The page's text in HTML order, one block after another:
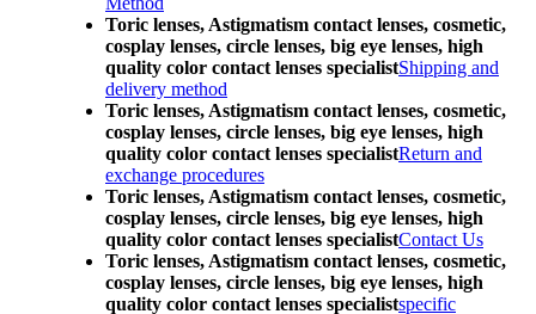
Toric lenses, Astigmatism contact lenses, cosmetic,
cosplay lenses, circle lenses, big eye lenses, high
quality color contact lenses specialistShipping and
delivery method
Toric lenses, Astigmatism contact lenses, cosmetic,
cosplay lenses, circle lenses, big eye lenses, high
quality color contact lenses specialistReturn and
exchange procedures
Toric lenses, Astigmatism contact lenses, cosmetic,
cosplay lenses, circle lenses, big eye lenses, high
quality color contact lenses specialistContact Us
Toric lenses, Astigmatism contact lenses, cosmetic,
cosplay lenses, circle lenses, big eye lenses, high
quality color contact lenses specialistspecific